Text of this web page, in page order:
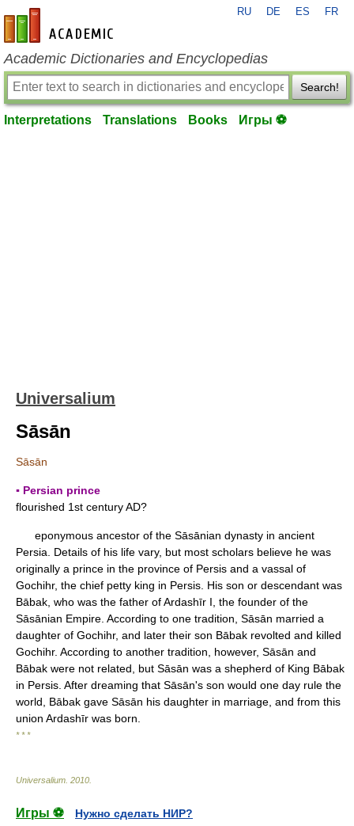
en-academic.com
RU DE ES FR
Academic Dictionaries and Encyclopedias
Search!
Interpretations Translations Books Игры ⚽
Universalium
Sāsān
Sāsān
▪ Persian prince
flourished 1st century AD?
eponymous ancestor of the Sāsānian dynasty in ancient
Persia. Details of his life vary, but most scholars believe he was
originally a prince in the province of Persis and a vassal of
Gochihr, the chief petty king in Persis. His son or descendant was
Bābak, who was the father of Ardashīr I, the founder of the
Sāsānian Empire. According to one tradition, Sāsān married a
daughter of Gochihr, and later their son Bābak revolted and killed
Gochihr. According to another tradition, however, Sāsān and
Bābak were not related, but Sāsān was a shepherd of King Bābak
in Persis. After dreaming that Sāsān's son would one day rule the
world, Bābak gave Sāsān his daughter in marriage, and from this
union Ardashīr was born.
* * *
Universalium 2010
Игры ⚽
Нужно сделать НИР?